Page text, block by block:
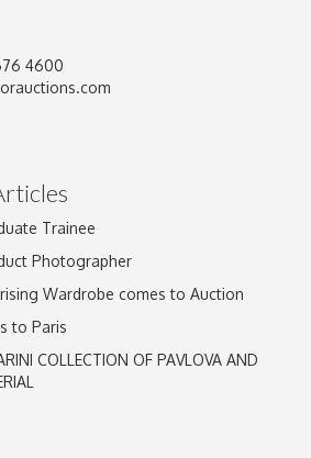
4600
Trainee
Photographer
Wardrobe comes to Auction
to Paris
COLLECTION OF PAVLOVA AND